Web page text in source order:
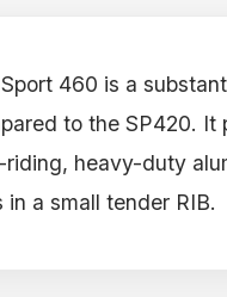
460 is a
to the SP420. It
heavy-duty
a small tender RIB.